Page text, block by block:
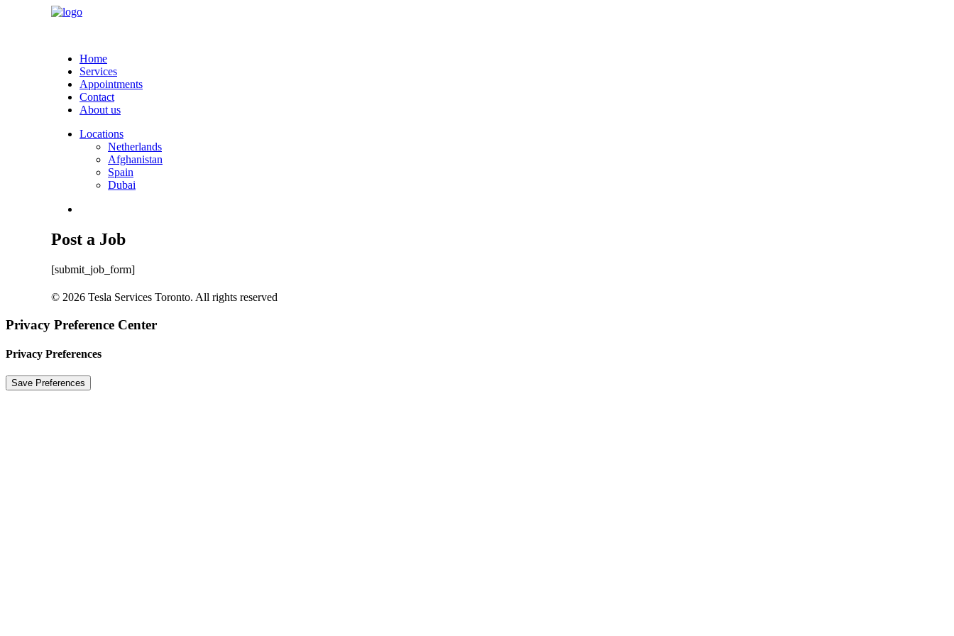
Home
Services
Appointments
Contact
About us
Locations
Netherlands
Afghanistan
Spain
Dubai
Post a Job
[submit_job_form]
© 2026 Tesla Services Toronto. All rights reserved
Privacy Preference Center
Privacy Preferences